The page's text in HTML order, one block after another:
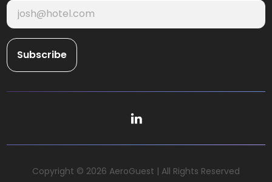
Copyright © 2026 AeroGuest | All Rights Reserved